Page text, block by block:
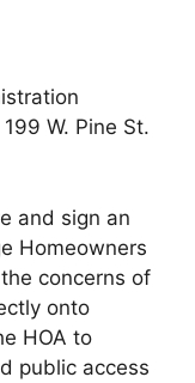
W. Pine St.
and sign an
Homeowners
concerns of
onto
HOA to
public access